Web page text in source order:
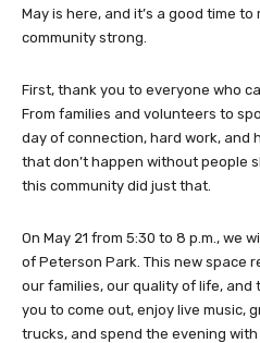
May is here, and it’s a good time
community strong.
First, thank you to everyone who
From families and volunteers to
day of connection, hard work, and
that don’t happen without people
this community did just that.
On May 21 from 5:30 to 8 p.m., we
of Peterson Park. This new space
our families, our quality of life, and
you to come out, enjoy live music,
trucks, and spend the evening with